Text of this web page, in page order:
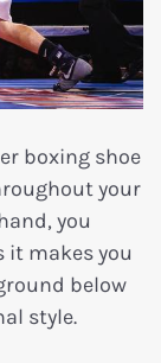
boxing shoe
your
you
it makes you
below
style.